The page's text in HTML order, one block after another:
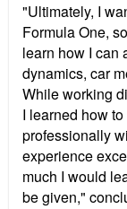
"Ultimately, I
Formula One,
learn how I can
dynamics, car
While working
I learned how
professionally
experience
much I would
be given,"